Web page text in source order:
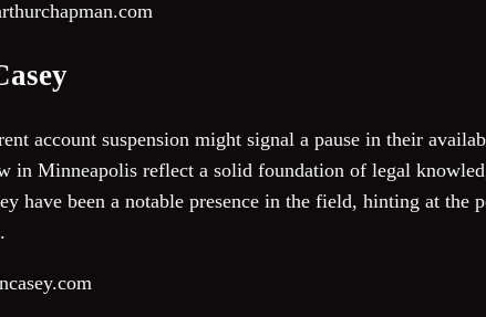
account suspension might signal a pause in their
in Minneapolis reflect a solid foundation of legal
have been a notable presence in the field, hinting at the